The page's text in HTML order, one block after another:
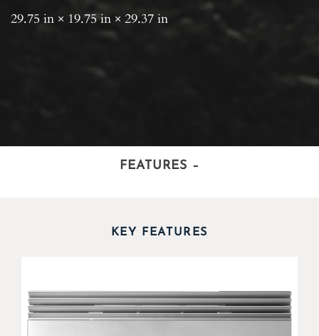
29.75 in × 19.75 in × 29.37 in
FEATURES –
KEY FEATURES